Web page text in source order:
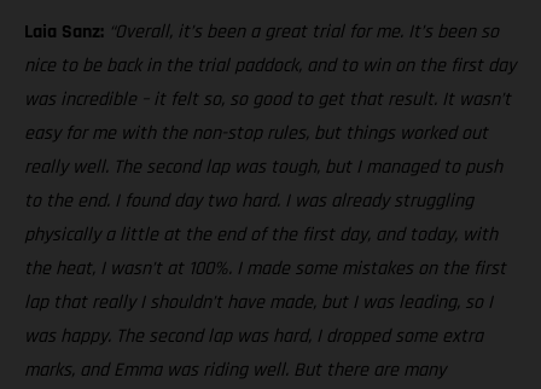
Laia Sanz: “Overall, it’s been a great trial for me. It’s been so
nice to be back in the trial paddock, and to win on the first day
was incredible – it felt so, so good to get that result. It wasn’t
easy for me with the non-stop rules, but things worked out
really well. The second lap was tough, but I managed to push
to the end. I found day two hard. I was already struggling
physically a little at the end of the first day, and today, with
the heat, I wasn’t at 100%. I made some mistakes on the first
lap that really I shouldn’t have made, but I was leading, so I
was happy. The second lap was hard, I dropped some extra
marks, and Emma was riding well. But there are many